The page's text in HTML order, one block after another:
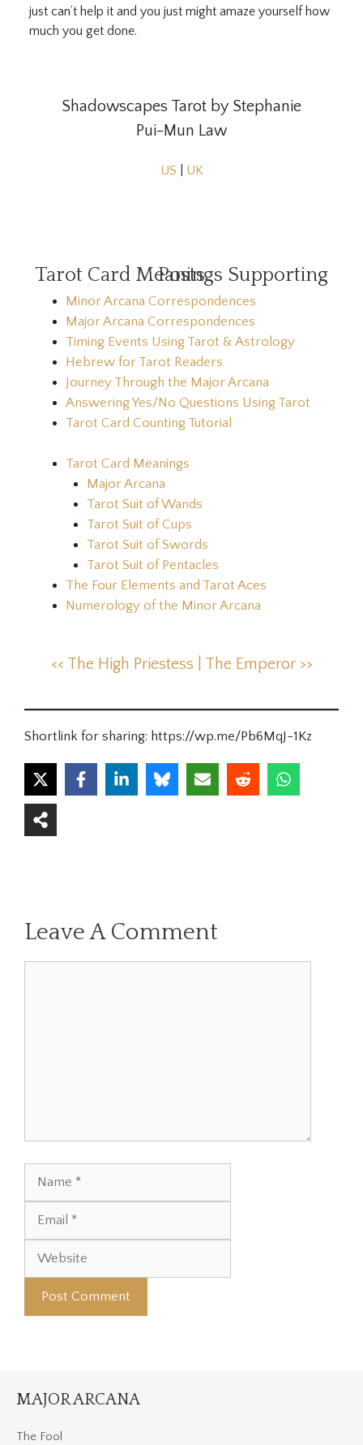
just can’t help it and you just might amaze yourself how
much you get done.
Shadowscapes Tarot by Stephanie
Pui-Mun Law
US UK
Tarot Card Meanings Supporting Posts
Minor Arcana Correspondences
Major Arcana Correspondences
Timing Events Using Tarot & Astrology
Hebrew for Tarot Readers
Journey Through the Major Arcana
Answering Yes/No Questions Using Tarot
Tarot Card Counting Tutorial
Tarot Card Meanings
Major Arcana
Tarot Suit of Wands
Tarot Suit of Cups
Tarot Suit of Swords
Tarot Suit of Pentacles
The Four Elements and Tarot Aces
Numerology of the Minor Arcana
<< The High Priestess | The Emperor >>
Shortlink for sharing: https://wp.me/Pb6MqJ-1Kz
Leave A Comment
MAJOR ARCANA
The Fool